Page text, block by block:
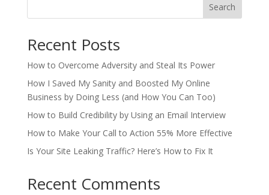
Search
Recent Posts
How to Overcome Adversity and Steal Its Power
How I Saved My Sanity and Boosted My Online
Business by Doing Less (and How You Can Too)
How to Build Credibility by Using an Email Interview
How to Make Your Call to Action 55% More Effective
Is Your Site Leaking Traffic? Here’s How to Fix It
Recent Comments